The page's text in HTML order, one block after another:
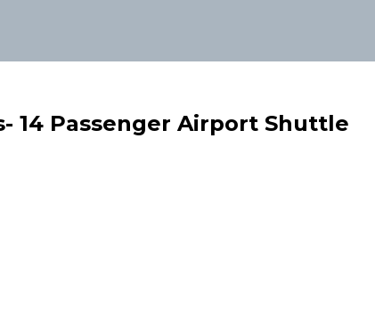
14 Passenger Airport Shuttle